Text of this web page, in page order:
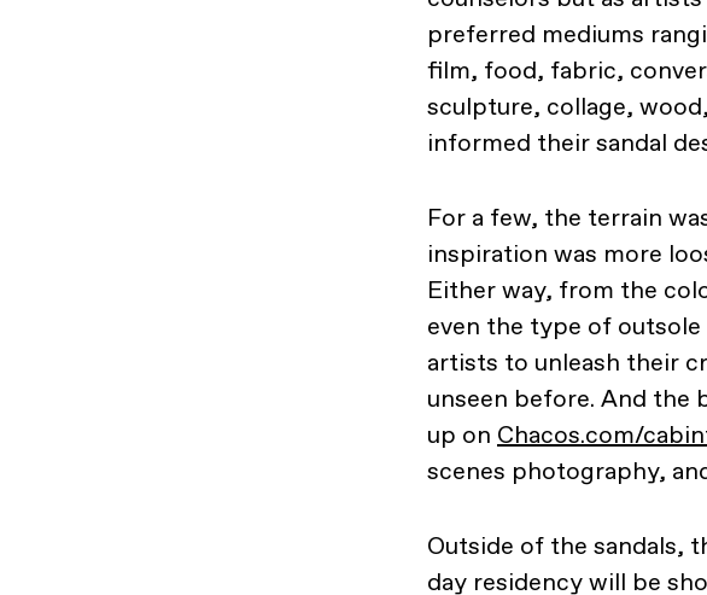
preferred mediums
film, food, fabric,
sculpture, collage,
informed their sandal
For a few, the terrain
inspiration was more
Either way, from the
even the type of
artists to unleash their
unseen before. And the
up on Chacos.com/
scenes photography,
Outside of the sandals,
day residency will be